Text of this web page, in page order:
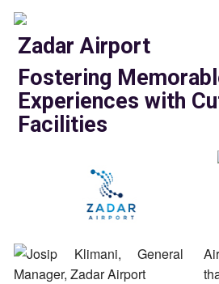
Zadar Airport
Fostering
Experiences with
Facilities